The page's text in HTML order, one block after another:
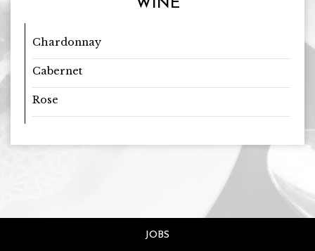
WINE
Chardonnay
Cabernet
Rose
JOBS